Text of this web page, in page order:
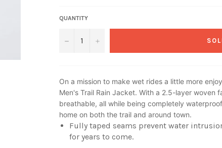
QUANTITY
− +
On a mission to make wet rides a little more
Men's Trail Rain Jacket. With a 2.5-layer woven
breathable, all while being completely
home on both the trail and around town.
Fully taped seams prevent water
for years to come.